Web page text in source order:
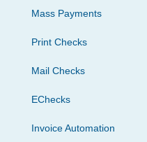
Mass Payments
Print Checks
Mail Checks
EChecks
Invoice Automation